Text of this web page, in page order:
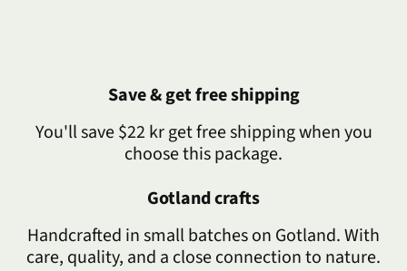
Save & get free shipping
You'll save $22 kr get free shipping when you
choose this package.
Gotland crafts
Handcrafted in small batches on Gotland. With
care, quality, and a close connection to nature.